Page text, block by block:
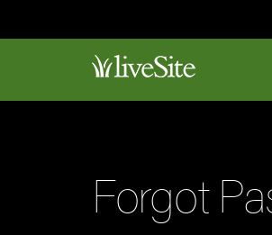
Forgot